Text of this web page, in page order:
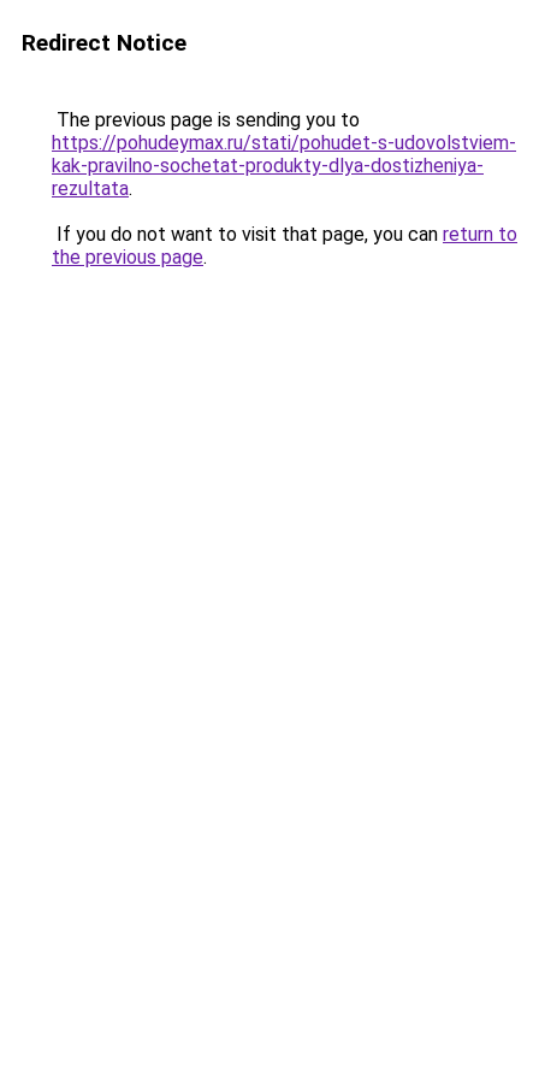
Redirect Notice
The previous page is sending you to
https://pohudeymax.ru/stati/pohudet-s-udovolstviem-
kak-pravilno-sochetat-produkty-dlya-dostizheniya-
rezultata.
If you do not want to visit that page, you can return to
the previous page.